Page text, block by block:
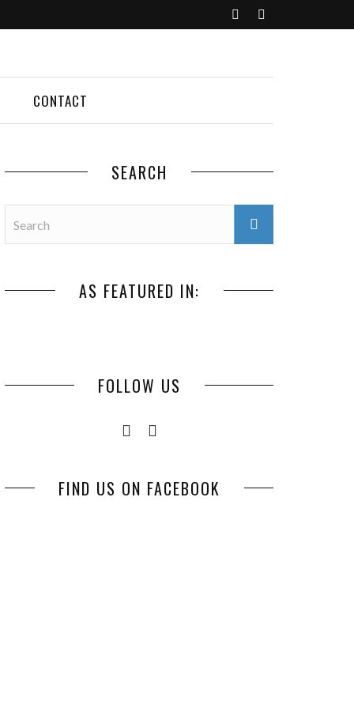
CONTACT
SEARCH
AS FEATURED IN:
FOLLOW US
FIND US ON FACEBOOK